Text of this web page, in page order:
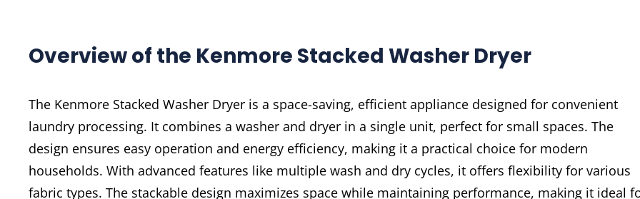
Overview of the Kenmore Stacked Washer Dryer
The Kenmore Stacked Washer Dryer is a space-saving, efficient appliance designed for convenient
laundry processing. It combines a washer and dryer in a single unit, perfect for small spaces. The
design ensures easy operation and energy efficiency, making it a practical choice for modern
households. With advanced features like multiple wash and dry cycles, it offers flexibility for various
fabric types. The stackable design maximizes space while maintaining performance, making it ideal